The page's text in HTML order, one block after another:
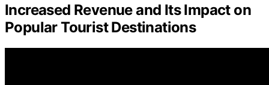
Increased Revenue and Its Impact on
Popular Tourist Destinations